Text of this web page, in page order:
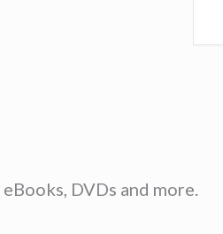
DVDs and more.